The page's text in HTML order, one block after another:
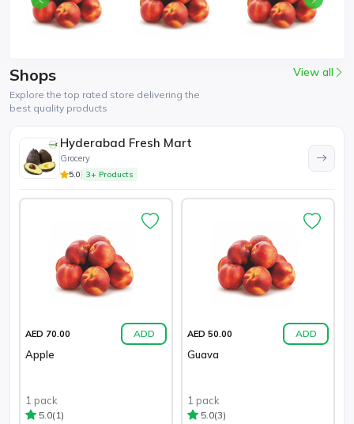
Shops
Explore the top rated store delivering the
best quality products
View all
Hyderabad Fresh Mart
Grocery
5.0 3+ Products
AED 70.00 ADD
Apple
1 pack
5.0(1)
AED 50.00 ADD
Guava
1 pack
5.0(3)